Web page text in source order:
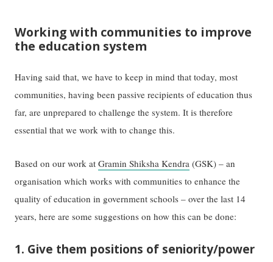
Working with communities to improve
the education system
Having said that, we have to keep in mind that today, most
communities, having been passive recipients of education thus
far, are unprepared to challenge the system. It is therefore
essential that we work with to change this.
Based on our work atGramin Shiksha Kendra (GSK) – an
organisation which works with communities to enhance the
quality of education in government schools – over the last 14
years, here are some suggestions on how this can be done:
1. Give them positions of seniority/power